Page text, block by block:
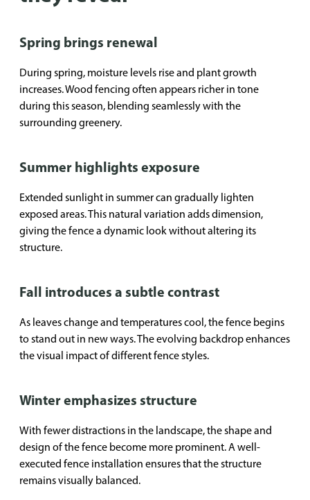
Spring brings renewal
During spring, moisture levels rise and plant growth
increases. Wood fencing often appears richer in tone
during this season, blending seamlessly with the
surrounding greenery.
Summer highlights exposure
Extended sunlight in summer can gradually lighten
exposed areas. This natural variation adds dimension,
giving the fence a dynamic look without altering its
structure.
Fall introduces a subtle contrast
As leaves change and temperatures cool, the fence begins
to stand out in new ways. The evolving backdrop enhances
the visual impact of different fence styles.
Winter emphasizes structure
With fewer distractions in the landscape, the shape and
design of the fence become more prominent. A well-
executed fence installation ensures that the structure
remains visually balanced.